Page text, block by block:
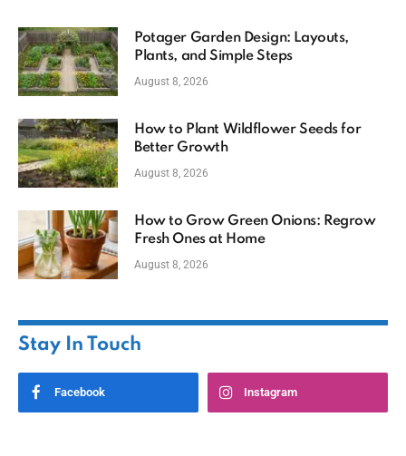
Potager Garden Design: Layouts,
Plants, and Simple Steps
August 8, 2026
How to Plant Wildflower Seeds for
Better Growth
August 8, 2026
How to Grow Green Onions: Regrow
Fresh Ones at Home
August 8, 2026
Stay In Touch
Facebook Instagram